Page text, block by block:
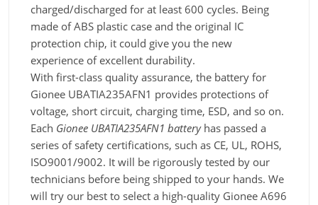
charged/discharged for at least 600 cycles. Being
made of ABS plastic case and the original IC
protection chip, it could give you the new
experience of excellent durability.
With first-class quality assurance, the battery for
Gionee UBATIA235AFN1 provides protections of
voltage, short circuit, charging time, ESD, and so on.
Each Gionee UBATIA235AFN1 batteryhas passed a
series of safety certifications, such as CE, UL, ROHS,
ISO9001/9002. It will be rigorously tested by our
technicians before being shipped to your hands. We
will try our best to select a high-quality Gionee A696